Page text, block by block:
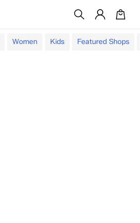
Women Kids Featured Shops